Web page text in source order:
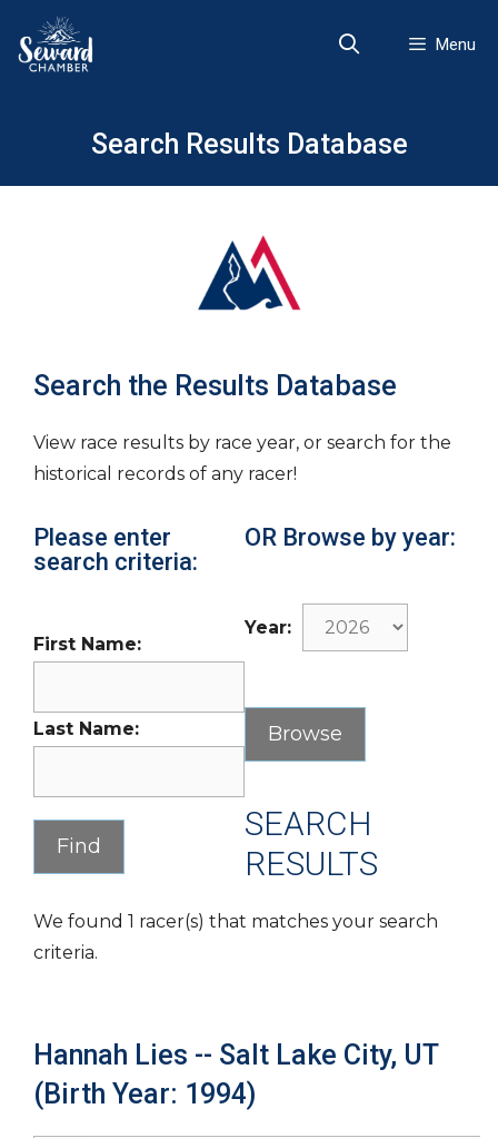
content
Menu
Search Results Database
Search the Results Database
View race results by race year, or search for the
historical records of any racer!
Please enter
search criteria:
First Name:
Last Name:
OR Browse by year:
Year:
SEARCH
RESULTS
We found 1 racer(s) that matches your search
criteria.
Hannah Lies -- Salt Lake City, UT
(Birth Year: 1994)